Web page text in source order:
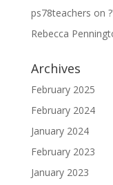
ps78teachers on
Rebecca
Archives
February 2025
February 2024
January 2024
February 2023
January 2023